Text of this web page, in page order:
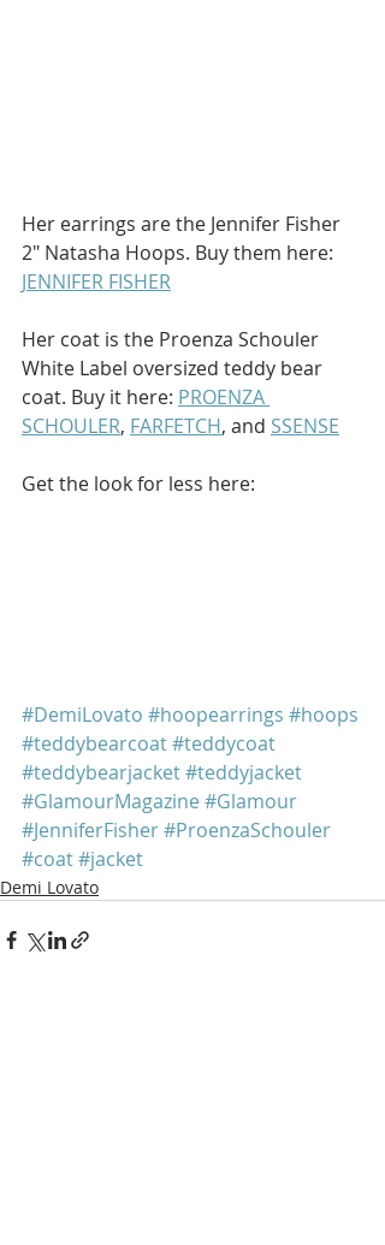
Her earrings are the Jennifer Fisher
2" Natasha Hoops. Buy them here:
JENNIFER FISHER
Her coat is the Proenza Schouler
White Label oversized teddy bear
coat. Buy it here: PROENZA
SCHOULER, FARFETCH, and SSENSE
Get the look for less here:
#DemiLovato #hoopearrings #hoops
#teddybearcoat#teddycoat
#teddybearjacket#teddyjacket
#GlamourMagazine #Glamour
#JenniferFisher#ProenzaSchouler
#coat#jacket
Demi Lovato